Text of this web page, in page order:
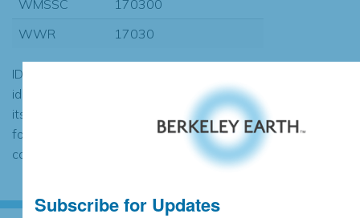
WMSSC
170300
WWR
17030
ID codes may be repeated if the
identification of the station changed during
its history or if two different records were
found to contain the same data, in which
case the records would be merged.
Subscribe for Updates